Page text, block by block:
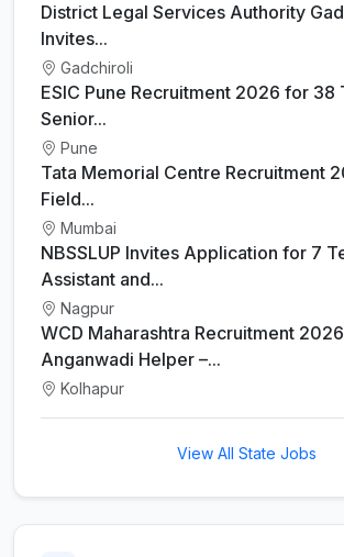
District Legal Services Authority
Invites...
Gadchiroli
ESIC Pune Recruitment 2026 for 38
Senior...
Pune
Tata Memorial Centre Recruitment
Field...
Mumbai
NBSSLUP Invites Application for 7
Assistant and...
Nagpur
WCD Maharashtra Recruitment
Anganwadi Helper –...
Kolhapur
View All State Jobs